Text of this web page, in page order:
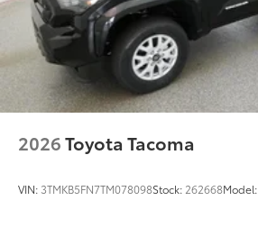
2026Toyota Tacoma
VIN: 3TMKB5FN7TM078098Stock: 262668Model: